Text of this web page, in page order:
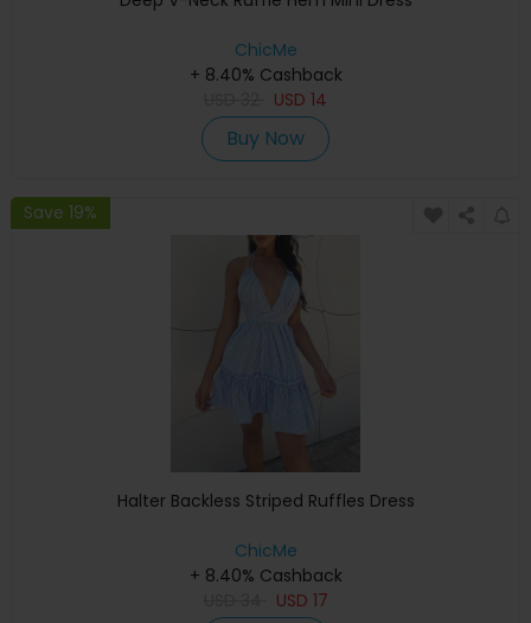
ChicMe
+ 8.40% Cashback
USD 14
Buy Now
Save 19%
Halter Backless Striped Ruffles Dress
ChicMe
+ 8.40% Cashback
USD 17